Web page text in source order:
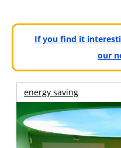
If you find it
our
energy saving